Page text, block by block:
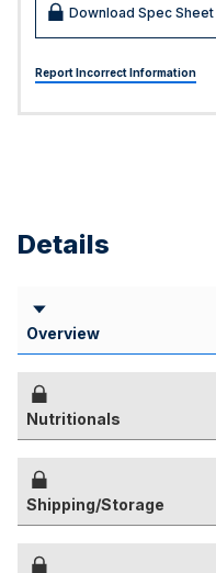
Download Spec Sheet
Report Incorrect Information
Details
Overview
Nutritionals
Shipping/Storage